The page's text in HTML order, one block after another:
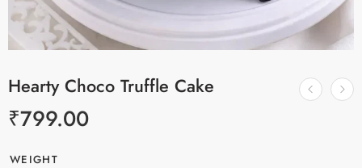
Hearty Choco Truffle Cake
₹799.00
WEIGHT